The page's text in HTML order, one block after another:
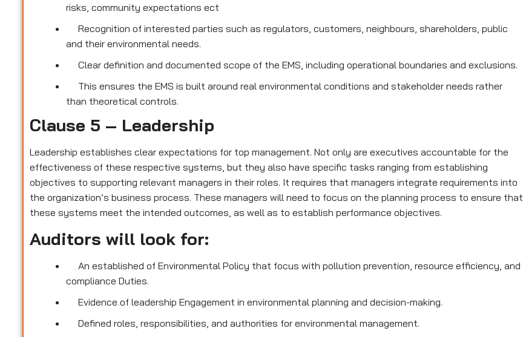
risks, community expectations ect
Recognition of interested parties such as regulators, customers, neighbours, shareholders, public
and their environmental needs.
Clear definition and documented scope of the EMS, including operational boundaries and exclusions.
This ensures the EMS is built around real environmental conditions and stakeholder needs rather
than theoretical controls.
Clause 5 – Leadership
Leadership establishes clear expectations for top management. Not only are executives accountable for the
effectiveness of these respective systems, but they also have specific tasks ranging from establishing
objectives to supporting relevant managers in their roles. It requires that managers integrate requirements into
the organization’s business process. These managers will need to focus on the planning process to ensure that
these systems meet the intended outcomes, as well as to establish performance objectives.
Auditors will look for:
An established of Environmental Policy that focus with pollution prevention, resource efficiency, and
compliance Duties.
Evidence of leadership Engagement in environmental planning and decision-making.
Defined roles, responsibilities, and authorities for environmental management.